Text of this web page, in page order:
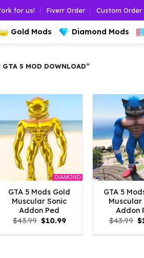
for us! Fiverr Order Custom Order
Gold Mods Diamond Mods
5 MOD DOWNLOAD”
DIAMOND
GTA 5 Mods Gold
Muscular Sonic
Addon Ped
$43.99 Original
price
was:
$10.99Current
is:
GTA 5
Muscular
Addon
$43.99 $